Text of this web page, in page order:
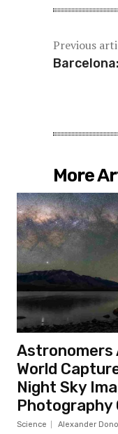
Previous
More
Astronomers
World
Night Sky
Photography
Science Alexander